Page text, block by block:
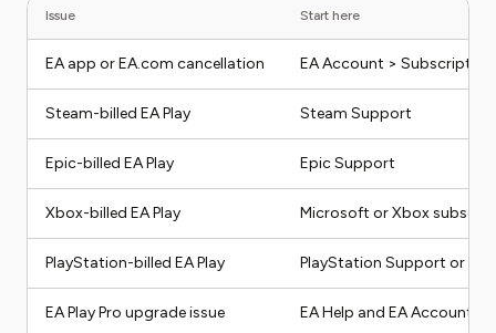
Issue Start here
EA app or EA.com cancellation EA Account >
Steam-billed EA Play Steam Support
Epic-billed EA Play Epic Support
Xbox-billed EA Play Microsoft or Xbox
PlayStation-billed EA Play PlayStation Support or
EA Play Pro upgrade issue EA Help and EA Account